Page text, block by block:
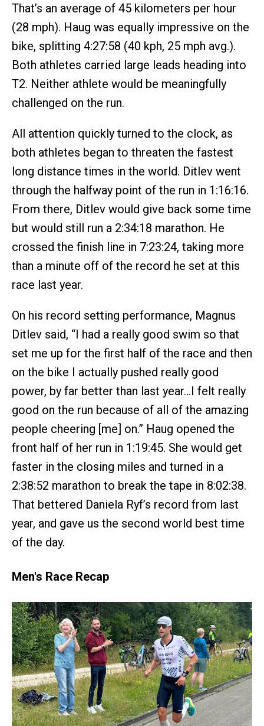
That’s an average of 45 kilometers per hour
(28 mph). Haug was equally impressive on the
bike, splitting 4:27:58 (40 kph, 25 mph avg.).
Both athletes carried large leads heading into
T2. Neither athlete would be meaningfully
challenged on the run.
All attention quickly turned to the clock, as
both athletes began to threaten the fastest
long distance times in the world. Ditlev went
through the halfway point of the run in 1:16:16.
From there, Ditlev would give back some time
but would still run a 2:34:18 marathon. He
crossed the finish line in 7:23:24, taking more
than a minute off of the record he set at this
race last year.
On his record setting performance, Magnus
Ditlev said, “I had a really good swim so that
set me up for the first half of the race and then
on the bike I actually pushed really good
power, by far better than last year…I felt really
good on the run because of all of the amazing
people cheering [me] on.” Haug opened the
front half of her run in 1:19:45. She would get
faster in the closing miles and turned in a
2:38:52 marathon to break the tape in 8:02:38.
That bettered Daniela Ryf’s record from last
year, and gave us the second world best time
of the day.
Men's Race Recap